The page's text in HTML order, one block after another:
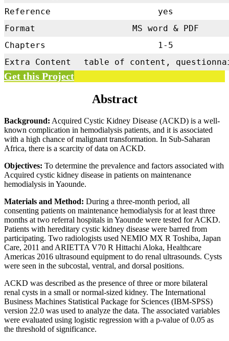
Reference
yes
Format
MS word & PDF
Chapters
1-5
Extra Content
table of content,
Get this Project
Abstract
Background: Acquired Cystic Kidney Disease (ACKD) is a well-
known complication in hemodialysis patients, and it is associated
with a high chance of malignant transformation. In Sub-Saharan
Africa, there is a scarcity of data on ACKD.
Objectives: To determine the prevalence and factors associated with
Acquired cystic kidney disease in patients on maintenance
hemodialysis in Yaounde.
Materials and Method: During a three-month period, all
consenting patients on maintenance hemodialysis for at least three
months at two referral hospitals in Yaounde were tested for ACKD.
Patients with hereditary cystic kidney disease were barred from
participating. Two radiologists used NEMIO MX R Toshiba, Japan
Care, 2011 and ARIETTA V70 R Hittachi Aloka, Healthcare
Americas 2016 ultrasound equipment to do renal ultrasounds. Cysts
were seen in the subcostal, ventral, and dorsal positions.
ACKD was described as the presence of three or more bilateral
renal cysts in a small or normal-sized kidney. The International
Business Machines Statistical Package for Sciences (IBM-SPSS)
version 22.0 was used to analyze the data. The associated variables
were evaluated using logistic regression with a p-value of 0.05 as
the threshold of significance.